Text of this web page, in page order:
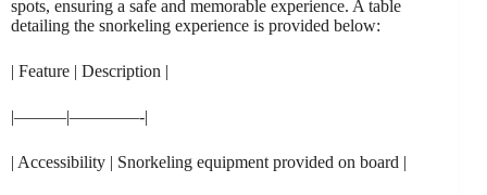
spots, ensuring a safe and memorable experience. A table
detailing the snorkeling experience is provided below:
| Feature | Description |
|———|————-|
| Accessibility | Snorkeling equipment provided on board |